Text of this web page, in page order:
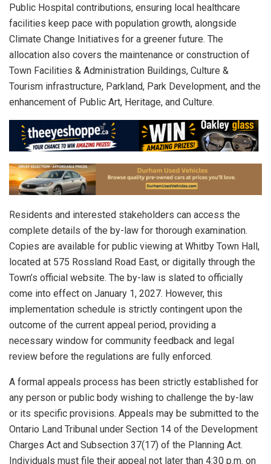
Public Hospital contributions, ensuring local healthcare
facilities keep pace with population growth, alongside
Climate Change Initiatives for a greener future. The
allocation also covers the maintenance or construction of
Town Facilities & Administration Buildings, Culture &
Tourism infrastructure, Parkland, Park Development, and the
enhancement of Public Art, Heritage, and Culture.
Residents and interested stakeholders can access the
complete details of the by-law for thorough examination.
Copies are available for public viewing at Whitby Town Hall,
located at 575 Rossland Road East, or digitally through the
Town’s official website. The by-law is slated to officially
come into effect on January 1, 2027. However, this
implementation schedule is strictly contingent upon the
outcome of the current appeal period, providing a
necessary window for community feedback and legal
review before the regulations are fully enforced.
A formal appeals process has been strictly established for
any person or public body wishing to challenge the by-law
or its specific provisions. Appeals may be submitted to the
Ontario Land Tribunal under Section 14 of the Development
Charges Act and Subsection 37(17) of the Planning Act.
Individuals must file their appeal not later than 4:30 p.m. on